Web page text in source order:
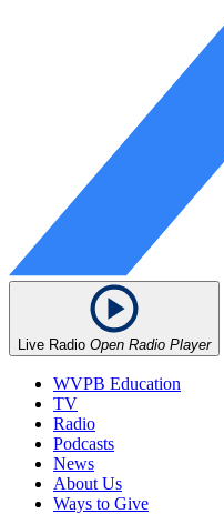
Live Radio Open Radio Player
WVPB Education
TV
Radio
Podcasts
News
About Us
Ways to Give